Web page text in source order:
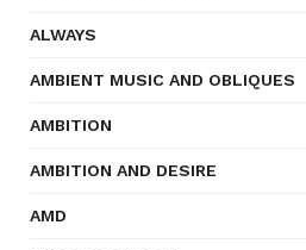
ALWAYS
AMBIENT MUSIC AND OBLIQUES
AMBITION
AMBITION AND DESIRE
AMD